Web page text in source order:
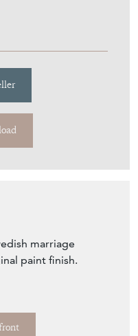
marriage
paint finish.